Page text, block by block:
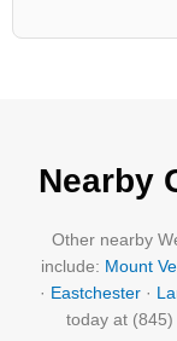
Nearby
Other nearby
include: Mount
· Eastchester·
today at (845)